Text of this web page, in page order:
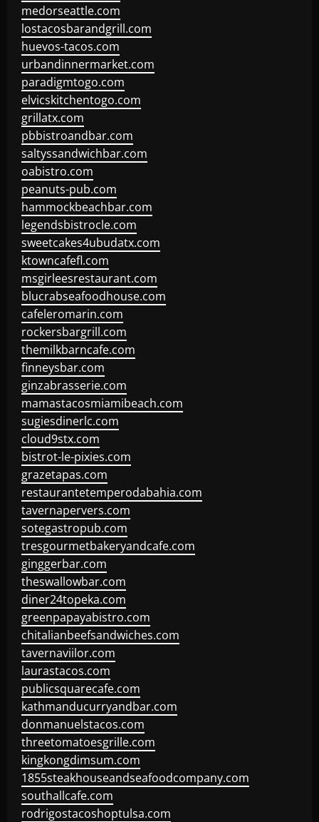
medorseattle.com
lostacosbarandgrill.com
huevos-tacos.com
urbandinnermarket.com
paradigmtogo.com
elvicskitchentogo.com
grillatx.com
pbbistroandbar.com
saltyssandwichbar.com
oabistro.com
peanuts-pub.com
hammockbeachbar.com
legendsbistrocle.com
sweetcakes4ubudatx.com
ktowncafefl.com
msgirleesrestaurant.com
blucrabseafoodhouse.com
cafeleromarin.com
rockersbargrill.com
themilkbarncafe.com
finneysbar.com
ginzabrasserie.com
mamastacosmiamibeach.com
sugiesdinerlc.com
cloud9stx.com
bistrot-le-pixies.com
grazetapas.com
restaurantetemperodabahia.com
tavernapervers.com
sotegastropub.com
tresgourmetbakeryandcafe.com
ginggerbar.com
theswallowbar.com
diner24topeka.com
greenpapayabistro.com
chitalianbeefsandwiches.com
tavernaviilor.com
laurastacos.com
publicsquarecafe.com
kathmanducurryandbar.com
donmanuelstacos.com
threetomatoesgrille.com
kingkongdimsum.com
1855steakhouseandseafoodcompany.com
southallcafe.com
rodrigostacoshoptulsa.com